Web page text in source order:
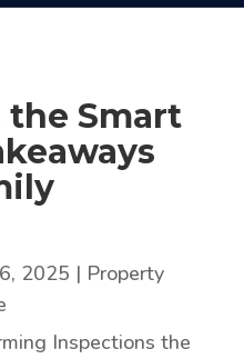
Smart
2025 | Property
Inspections the